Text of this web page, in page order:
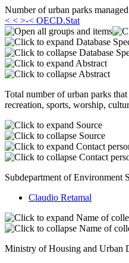
Number of urban parks
< < >-< OECD.Stat
Database
Database
Abstract
Abstract
Total number of urban parks
recreation, sports, worship,
Source
Source
Contact
Contact
Subdepartment of Environment
Claudio Retamal
Name of
Name of
Ministry of Housing and Urban